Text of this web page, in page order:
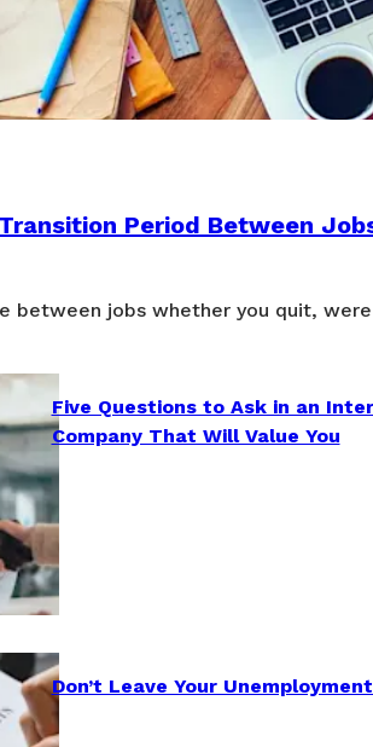
Period Between
between jobs whether you quit,
Five Questions to Ask in an
Company That Will Value You
Don’t Leave Your